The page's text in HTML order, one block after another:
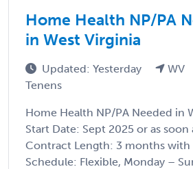
Home Health NP/PA
in West Virginia
Updated: Yesterday WV
Tenens
Home Health NP/PA Needed in
Start Date: Sept 2025 or as
Contract Length: 3 months
Schedule: Flexible, Monday –